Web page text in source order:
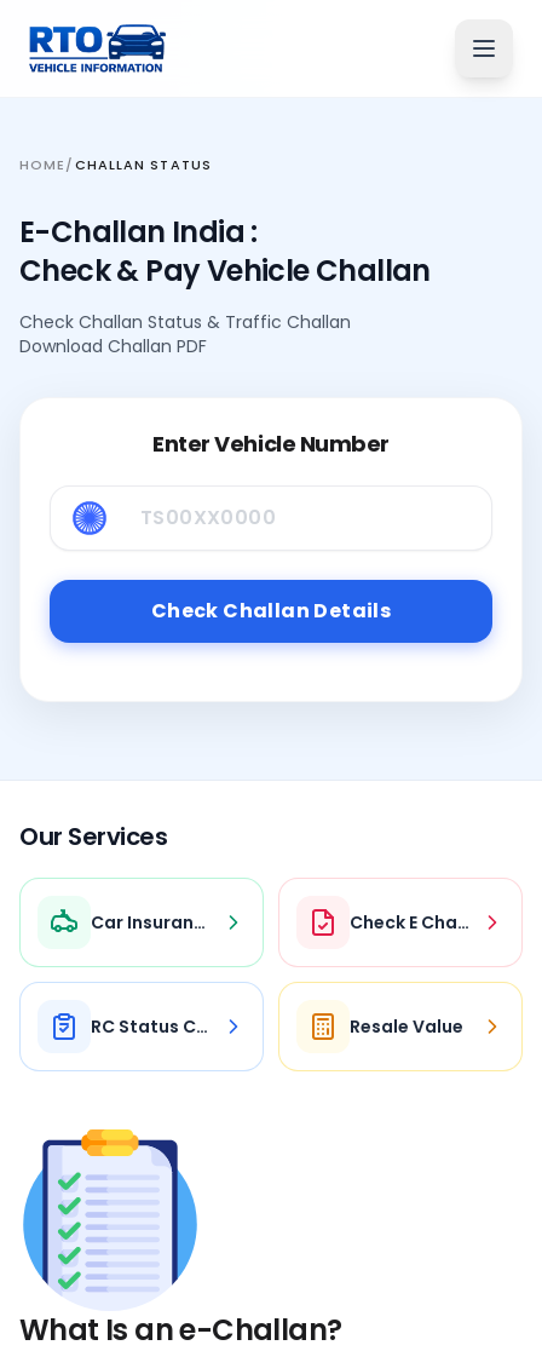
HOME/CHALLAN STATUS
E-Challan India :
Check & Pay Vehicle Challan
Check Challan Status & Traffic Challan
Download Challan PDF
Enter Vehicle Number
Check Challan Details
Our Services
Car Insurance Check E Challan
RC Status Check Resale Value
What Is an e-Challan?